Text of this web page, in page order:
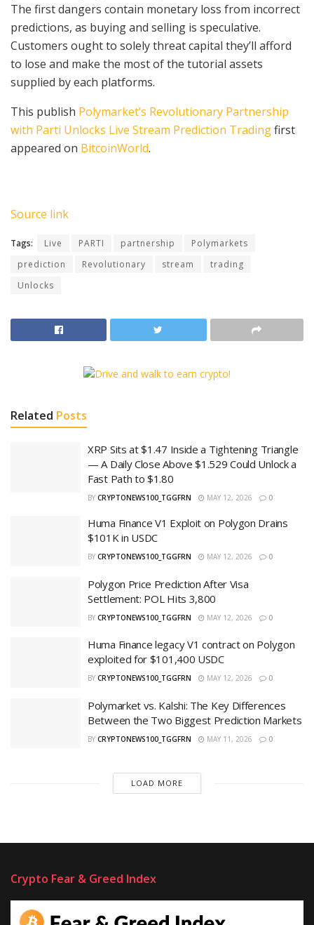
The first dangers contain monetary loss from incorrect
predictions, as buying and selling is speculative.
Customers ought to solely threat capital they’ll afford
to lose and make the most of the tutorial assets
supplied by each platforms.
This publish Polymarket’s Revolutionary Partnership
with Parti Unlocks Live Stream Prediction Tradingfirst
appeared on BitcoinWorld.
Source link
Tags: Live PARTI partnership
Polymarkets
prediction
Revolutionary stream
trading
Unlocks
Related Posts
XRP Sits at $1.47 Inside a Tightening Triangle
— A Daily Close Above $1.529 Could Unlock a
Fast Path to $1.80
BY CRYPTONEWS100_TGGFRN MAY 12, 2026 0
Huma Finance V1 Exploit on Polygon Drains
$101K in USDC
BY CRYPTONEWS100_TGGFRN MAY 12, 2026 0
Polygon Price Prediction After Visa
Settlement: POL Hits 3,800
BY CRYPTONEWS100_TGGFRN MAY 12, 2026 0
Huma Finance legacy V1 contract on Polygon
exploited for $101,400 USDC
BY CRYPTONEWS100_TGGFRN MAY 12, 2026 0
Polymarket vs. Kalshi: The Key Differences
Between the Two Biggest Prediction Markets
BY CRYPTONEWS100_TGGFRN MAY 11, 2026 0
LOAD MORE
Crypto Fear & Greed Index